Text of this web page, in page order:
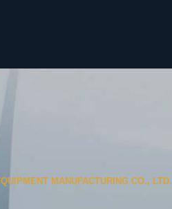
MANUFACTURING CO., LTD.